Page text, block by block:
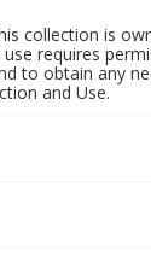
collection is
requires
to obtain any
and Use.